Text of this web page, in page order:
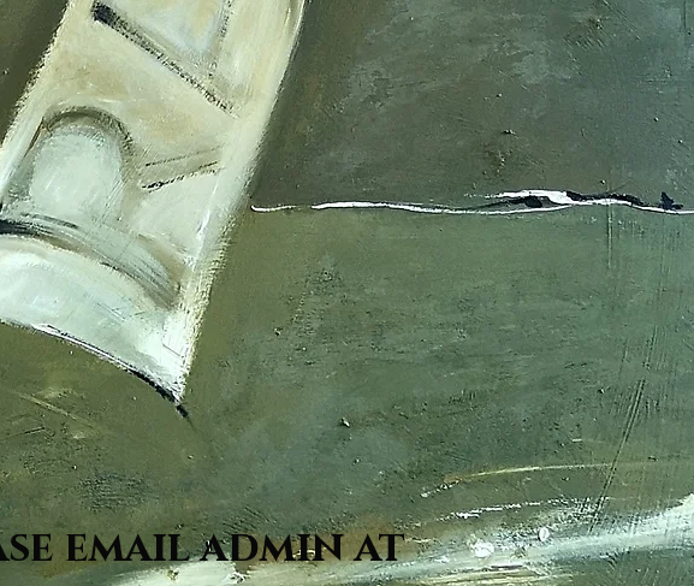
email admin at